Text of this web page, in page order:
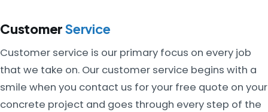
CustomerService
Customer service is our primary focus on every job
that we take on. Our customer service begins with a
smile when you contact us for your free quote on your
concrete project and goes through every step of the